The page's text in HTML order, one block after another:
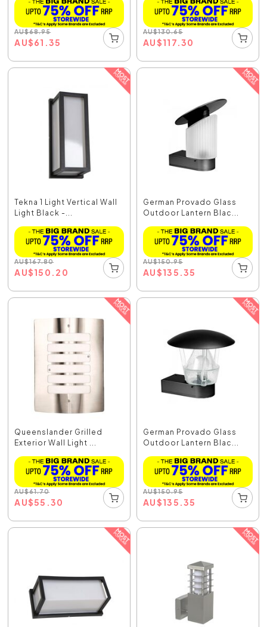
AU$68.95
AU$61.35
AU$130.65
AU$117.30
Tekna 1 Light Vertical Wall
Light Black -...
AU$167.80
AU$150.20
German Provado Glass
Outdoor Lantern Blac...
AU$150.95
AU$135.35
Queenslander Grilled
Exterior Wall Light ...
AU$61.70
AU$55.30
German Provado Glass
Outdoor Lantern Blac...
AU$150.95
AU$135.35